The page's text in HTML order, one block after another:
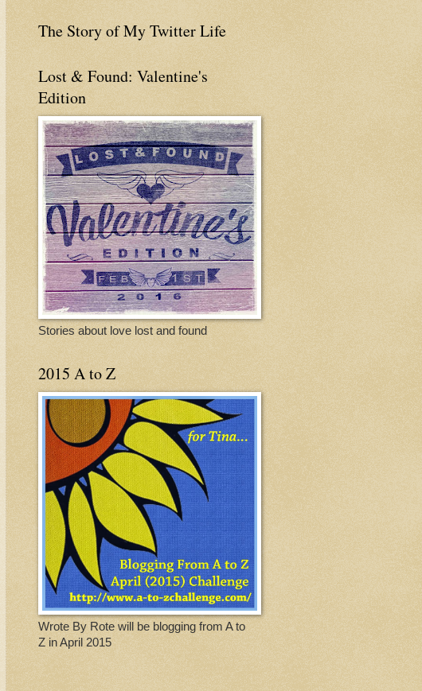
The Story of My Twitter Life
Lost & Found: Valentine's
Edition
Stories about love lost and found
2015 A to Z
Wrote By Rote will be blogging from A to
Z in April 2015